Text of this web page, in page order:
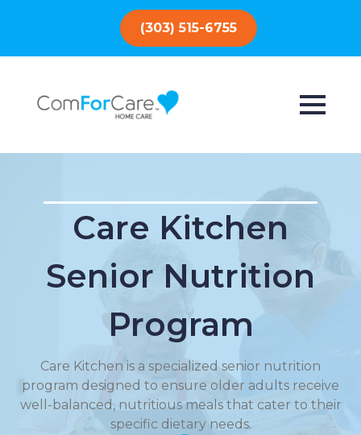
(303) 515-6755
Care Kitchen
Senior Nutrition
Program
Care Kitchen is a specialized senior nutrition
program designed to ensure older adults receive
well-balanced, nutritious meals that cater to their
specific dietary needs.